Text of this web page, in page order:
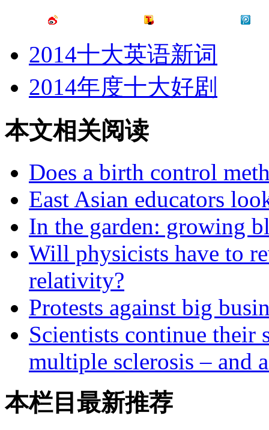
2014十大英语新词
2014年度十大好剧
本文相关阅读
Does a birth control
East Asian educators
In the garden: growing
Will physicists have to
relativity?
Protests against big
Scientists continue their
multiple sclerosis – and
本栏目最新推荐